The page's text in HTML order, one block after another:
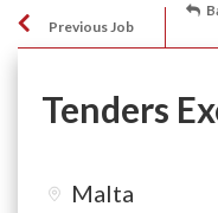
Previous Job
Tenders
Malta